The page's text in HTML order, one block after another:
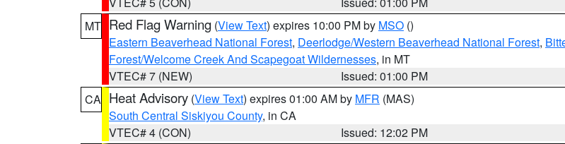
MT Red Flag Warning (View Text) expires 10:00 PM by MSO ()
Eastern Beaverhead National Forest, Deerlodge/Western Beaverhead National Forest,
Forest/Welcome Creek And Scapegoat Wildernesses, in MT
VTEC# 7 (NEW)
Issued: 01:00 PM
CA Heat Advisory (View Text) expires 01:00 AM by MFR (MAS)
South Central Siskiyou County, in CA
VTEC# 4 (CON)
Issued: 12:02 PM